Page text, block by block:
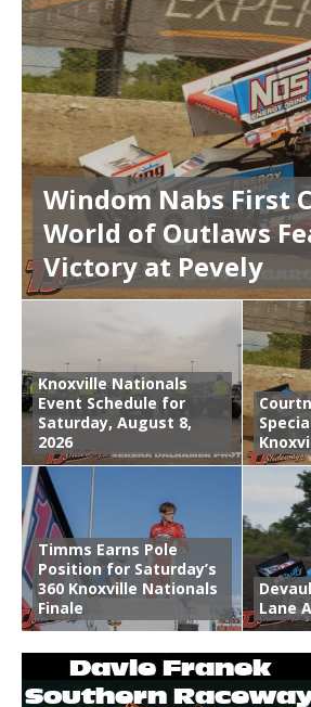
Windom Nabs First
World of Outlaws
Victory at Pevely
Knoxville Nationals
Event Schedule for
Saturday, August 8,
2026
Timms Earns Pole
Position for Saturday’s
360 Knoxville Nationals
Finale
Lane